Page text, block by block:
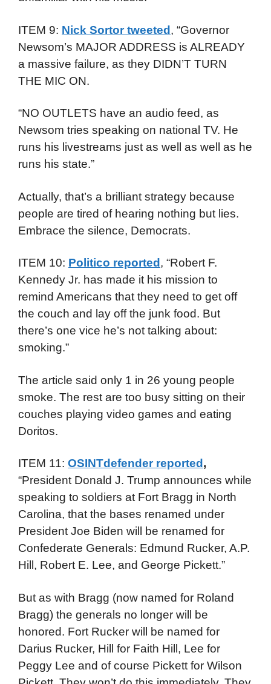
ITEM 9: Nick Sortor tweeted, “Governor
Newsom’s MAJOR ADDRESS is ALREADY
a massive failure, as they DIDN’T TURN
THE MIC ON.
“NO OUTLETS have an audio feed, as
Newsom tries speaking on national TV. He
runs his livestreams just as well as well as he
runs his state.”
Actually, that’s a brilliant strategy because
people are tired of hearing nothing but lies.
Embrace the silence, Democrats.
ITEM 10: Politico reported , “Robert F.
Kennedy Jr. has made it his mission to
remind Americans that they need to get off
the couch and lay off the junk food. But
there’s one vice he’s not talking about:
smoking.”
The article said only 1 in 26 young people
smoke. The rest are too busy sitting on their
couches playing video games and eating
Doritos.
ITEM 11: OSINTdefender reported ,
“President Donald J. Trump announces while
speaking to soldiers at Fort Bragg in North
Carolina, that the bases renamed under
President Joe Biden will be renamed for
Confederate Generals: Edmund Rucker, A.P.
Hill, Robert E. Lee, and George Pickett.”
But as with Bragg (now named for Roland
Bragg) the generals no longer will be
honored. Fort Rucker will be named for
Darius Rucker, Hill for Faith Hill, Lee for
Peggy Lee and of course Pickett for Wilson